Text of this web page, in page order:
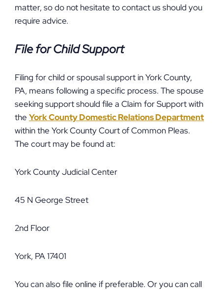
matter, so do not hesitate to contact us should you
require advice.
File for Child Support
Filing for child or spousal support in York County,
PA, means following a specific process. The spouse
seeking support should file a Claim for Support with
the York County Domestic Relations Department
within the York County Court of Common Pleas.
The court may be found at:
York County Judicial Center
45 N George Street
2nd Floor
York, PA 17401
You can also file online if preferable. Or you can call